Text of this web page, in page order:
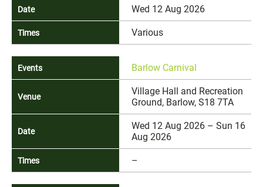
Wed 12 Aug 2026
Various
Barlow Carnival
Village Hall and Recreation
Ground, Barlow, S18 7TA
Wed 12 Aug 2026 – Sun 16
Aug 2026
–